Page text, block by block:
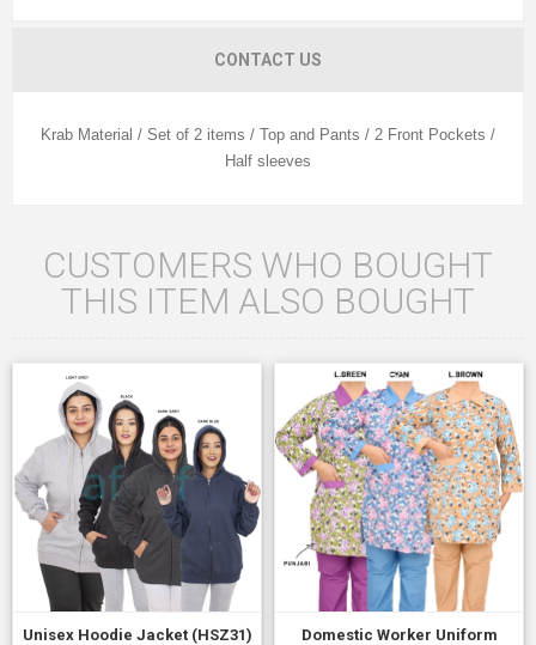
CONTACT US
Krab Material / Set of 2 items / Top and Pants / 2 Front Pockets /
Half sleeves
CUSTOMERS WHO BOUGHT
THIS ITEM ALSO BOUGHT
Unisex Hoodie Jacket (HSZ31)
Domestic Worker Uniform